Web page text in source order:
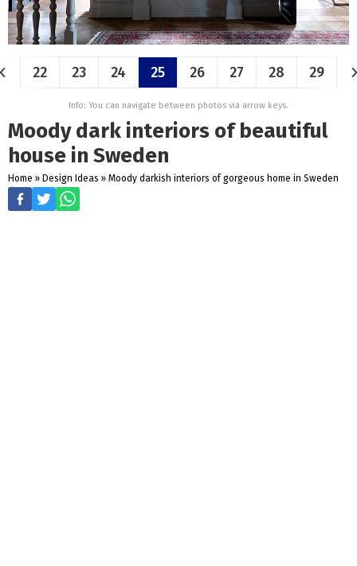
22 23 24 25 26 27 28 29
Info: You can navigate between photos via arrow keys.
Moody dark interiors of beautiful
house in Sweden
Home » Design Ideas » Moody darkish interiors of gorgeous home in Sweden